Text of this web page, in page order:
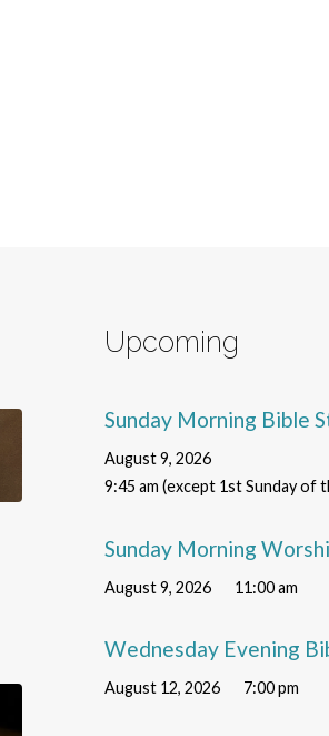
Upcoming
Sunday Morning Bible
August 9, 2026
9:45 am (except 1st Sunday of
Sunday Morning
August 9, 2026 11:00 am
Wednesday Evening
August 12, 2026 7:00 pm